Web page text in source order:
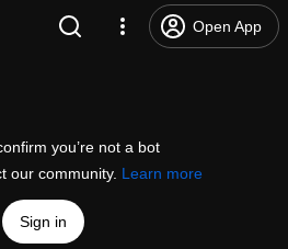
Open App
you’re not a bot
our community. Learn more
Sign in